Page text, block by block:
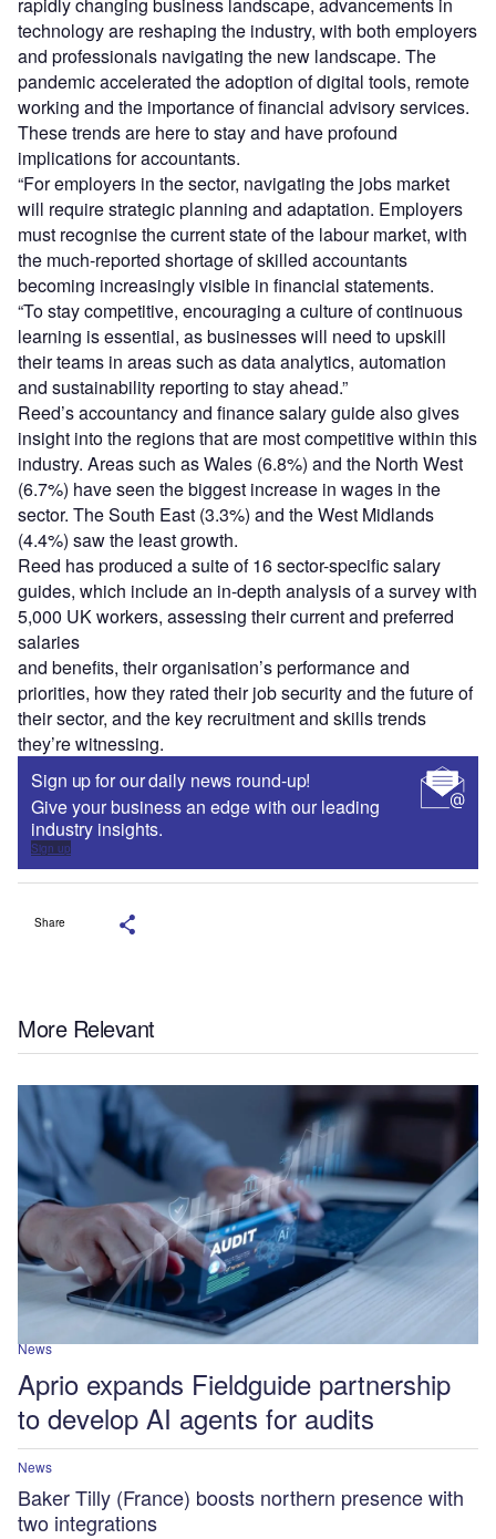
technology are reshaping the industry, with both employers
and professionals navigating the new landscape. The
pandemic accelerated the adoption of digital tools, remote
working and the importance of financial advisory services.
These trends are here to stay and have profound
implications for accountants.
“For employers in the sector, navigating the jobs market
will require strategic planning and adaptation. Employers
must recognise the current state of the labour market, with
the much-reported shortage of skilled accountants
becoming increasingly visible in financial statements.
“To stay competitive, encouraging a culture of continuous
learning is essential, as businesses will need to upskill
their teams in areas such as data analytics, automation
and sustainability reporting to stay ahead.”
Reed’s accountancy and finance salary guide also gives
insight into the regions that are most competitive within this
industry. Areas such as Wales (6.8%) and the North West
(6.7%) have seen the biggest increase in wages in the
sector. The South East (3.3%) and the West Midlands
(4.4%) saw the least growth.
Reed has produced a suite of 16 sector-specific salary
guides, which include an in-depth analysis of a survey with
5,000 UK workers, assessing their current and preferred
salaries
and benefits, their organisation’s performance and
priorities, how they rated their job security and the future of
their sector, and the key recruitment and skills trends
they’re witnessing.
Sign up for our daily news round-up!
Give your business an edge with our leading
industry insights.
Sign up
Share
More Relevant
News
Aprio expands Fieldguide partnership
to develop AI agents for audits
News
Baker Tilly (France) boosts northern presence with
two integrations